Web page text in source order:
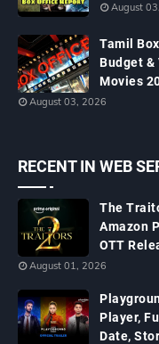
August
Tamil
Budget &
Movies
August 03, 2026
RECENT IN WEB
The
Amazon
OTT
August 01, 2026
Player,
Date,